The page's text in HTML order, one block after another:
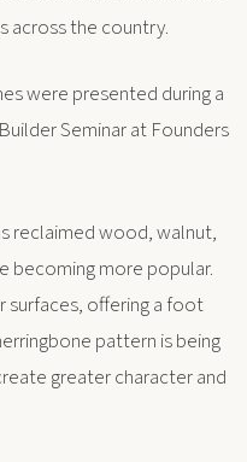
across the country.
were presented during a
Seminar at Founders
reclaimed wood, walnut,
becoming more popular.
surfaces, offering a foot
pattern is being
greater character and